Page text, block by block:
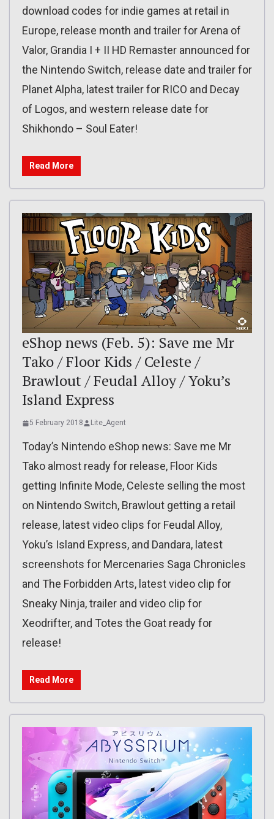
download codes for indie games at retail in
Europe, release month and trailer for Arena of
Valor, Grandia I + II HD Remaster announced for
the Nintendo Switch, release date and trailer for
Planet Alpha, latest trailer for RICO and Decay
of Logos, and western release date for
Shikhondo – Soul Eater!
Read More
eShop news (Feb. 5): Save me Mr
Tako / Floor Kids / Celeste /
Brawlout / Feudal Alloy / Yoku’s
Island Express
5 February 2018 Lite_Agent
Today’s Nintendo eShop news: Save me Mr
Tako almost ready for release, Floor Kids
getting Infinite Mode, Celeste selling the most
on Nintendo Switch, Brawlout getting a retail
release, latest video clips for Feudal Alloy,
Yoku’s Island Express, and Dandara, latest
screenshots for Mercenaries Saga Chronicles
and The Forbidden Arts, latest video clip for
Sneaky Ninja, trailer and video clip for
Xeodrifter, and Totes the Goat ready for
release!
Read More